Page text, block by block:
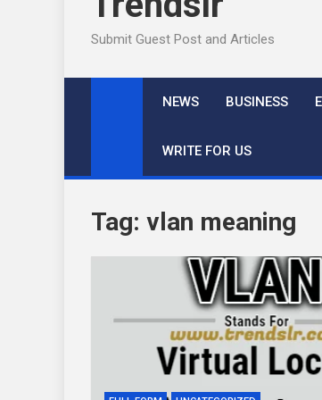
Submit Guest Post and Articles
NEWS BUSINESS
WRITE FOR US
Tag: vlan meaning